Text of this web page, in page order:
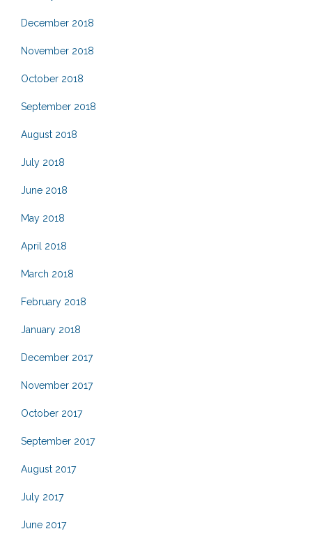
December 2018
November 2018
October 2018
September 2018
August 2018
July 2018
June 2018
May 2018
April 2018
March 2018
February 2018
January 2018
December 2017
November 2017
October 2017
September 2017
August 2017
July 2017
June 2017